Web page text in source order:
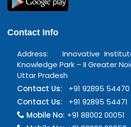
Contact Info
Address: Innovative
Knowledge Park – II Greater
Uttar Pradesh
Contact Us:
+91 92895 54470
Contact Us:
+91 92895 54471
Mobile No: +91 88002 00051